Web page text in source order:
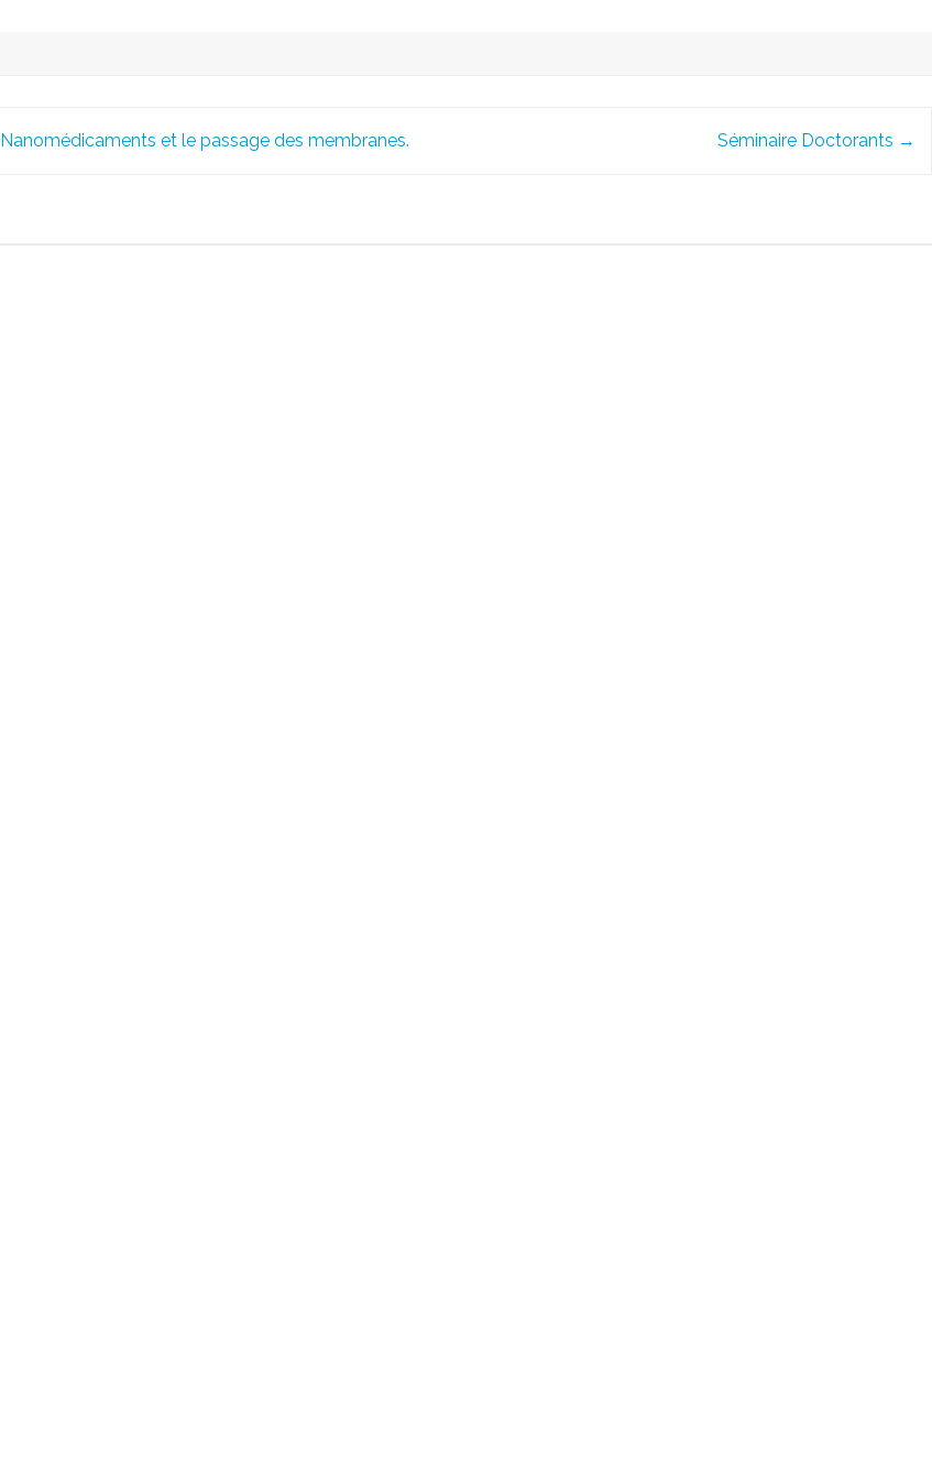
Nanomédicaments et le passage des membranes. Séminaire Doctorants →